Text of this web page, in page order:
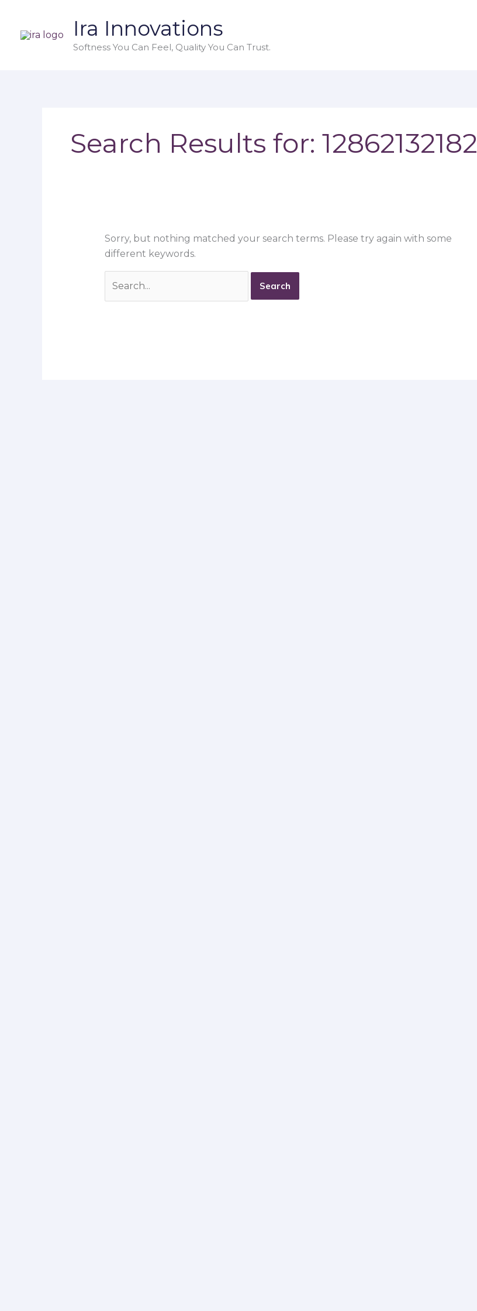
content
Ira Innovations
Softness You Can Feel, Quality You Can Trust.
Search Results for: 12862132182
Sorry, but nothing matched your search terms. Please try again with some
different keywords.
for: